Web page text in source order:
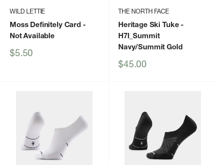
WILD LETTIE
Moss Definitely Card -
Not Available
Sale
$5.50
THE NORTH FACE
Heritage Ski Tuke -
H7I_Summit
Navy/Summit Gold
Sale
$45.00